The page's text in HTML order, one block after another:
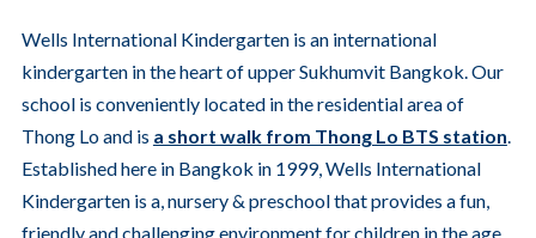
Wells International Kindergarten is an international
kindergarten in the heart of upper Sukhumvit Bangkok. Our
school is conveniently located in the residential area of
Thong Lo and is a short walk from Thong Lo BTS station.
Established here in Bangkok in 1999, Wells International
Kindergarten is a, nursery & preschool that provides a fun,
friendly and challenging environment for children in the age